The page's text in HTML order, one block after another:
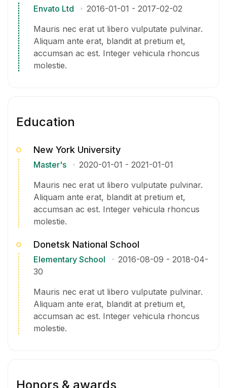
Envato Ltd 2016-01-01 - 2017-02-02
Mauris nec erat ut libero vulputate pulvinar.
Aliquam ante erat, blandit at pretium et,
accumsan ac est. Integer vehicula rhoncus
molestie.
Education
New York University
Master's 2020-01-01 - 2021-01-01
Mauris nec erat ut libero vulputate pulvinar.
Aliquam ante erat, blandit at pretium et,
accumsan ac est. Integer vehicula rhoncus
molestie.
Donetsk National School
Elementary School 2016-08-09 - 2018-04-
30
Mauris nec erat ut libero vulputate pulvinar.
Aliquam ante erat, blandit at pretium et,
accumsan ac est. Integer vehicula rhoncus
molestie.
Honors & awards